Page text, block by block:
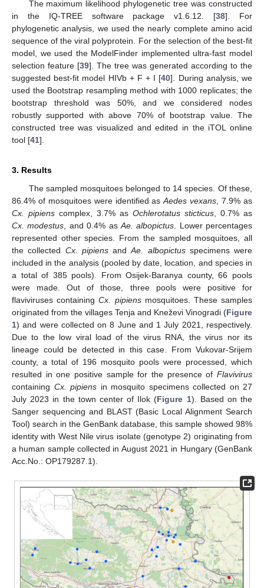
The maximum likelihood phylogenetic tree was constructed
in the IQ-TREE software package v1.6.12. [38]. For
phylogenetic analysis, we used the nearly complete amino acid
sequence of the viral polyprotein. For the selection of the best-fit
model, we used the ModelFinder implemented ultra-fast model
selection feature [39]. The tree was generated according to the
suggested best-fit model HIVb + F + I [40]. During analysis, we
used the Bootstrap resampling method with 1000 replicates; the
bootstrap threshold was 50%, and we considered nodes
robustly supported with above 70% of bootstrap value. The
constructed tree was visualized and edited in the iTOL online
tool [41].
3. Results
The sampled mosquitoes belonged to 14 species. Of these,
86.4% of mosquitoes were identified asAedes vexans , 7.9% as
Cx. pipiens complex, 3.7% as Ochlerotatus sticticus , 0.7% as
Cx. modestus , and 0.4% as Ae. albopictus . Lower percentages
represented other species. From the sampled mosquitoes, all
the collected Cx. pipiensandAe. albopictusspecimens were
included in the analysis (pooled by date, location, and species in
a total of 385 pools). From Osijek-Baranya county, 66 pools
were made. Out of those, three pools were positive for
flaviviruses containingCx. pipiensmosquitoes. These samples
originated from the villages Tenja and Kneževi Vinogradi (Figure
1) and were collected on 8 June and 1 July 2021, respectively.
Due to the low viral load of the virus RNA, the virus nor its
lineage could be detected in this case. From Vukovar-Srijem
county, a total of 196 mosquito pools were processed, which
resulted in one positive sample for the presence of Flavivirus
containing Cx. pipiens in mosquito specimens collected on 27
July 2023 in the town center of Ilok (Figure 1). Based on the
Sanger sequencing and BLAST (Basic Local Alignment Search
Tool) search in the GenBank database, this sample showed 98%
identity with West Nile virus isolate (genotype 2) originating from
a human sample collected in August 2021 in Hungary (GenBank
Acc.No.: OP179287.1).